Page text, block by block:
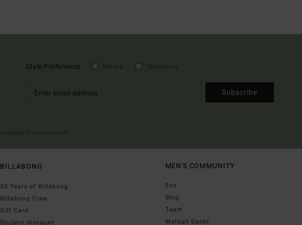
Style Preference
Subscribe
BILLABONG
50 Years of Billabong
Billabong Crew
Gift Card
Student discount
MEN'S COMMUNITY
Eco
Blog
Team
Wetsuit Guide